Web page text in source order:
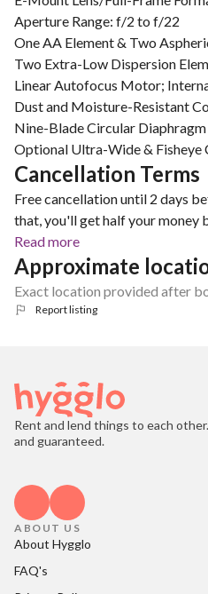
Aperture Range: f/2 to f/22
One AA Element & Two
Two Extra-Low Dispersion
Linear Autofocus Motor;
Dust and Moisture-Resistant
Nine-Blade Circular Diaphragm
Optional Ultra-Wide & Fisheye
Cancellation Terms
Free cancellation until 2 days
that, you'll get half your money
Read more
Approximate
Exact location provided after
Report listing
Rent and lend things to each
and guaranteed.
ABOUT US
About Hygglo
FAQ's